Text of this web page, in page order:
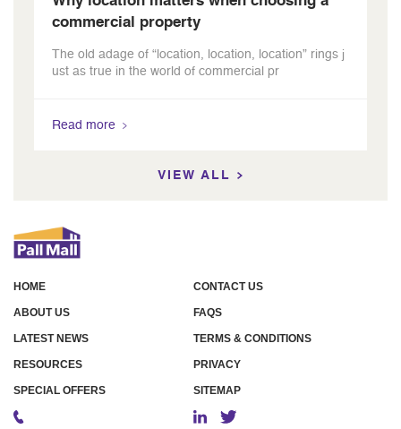
commercial property
The old adage of “location, location, location” rings j
ust as true in the world of commercial pr
Read more
VIEW ALL
HOME CONTACT US
ABOUT US FAQS
LATEST NEWS TERMS & CONDITIONS
RESOURCES PRIVACY
SPECIAL OFFERS SITEMAP